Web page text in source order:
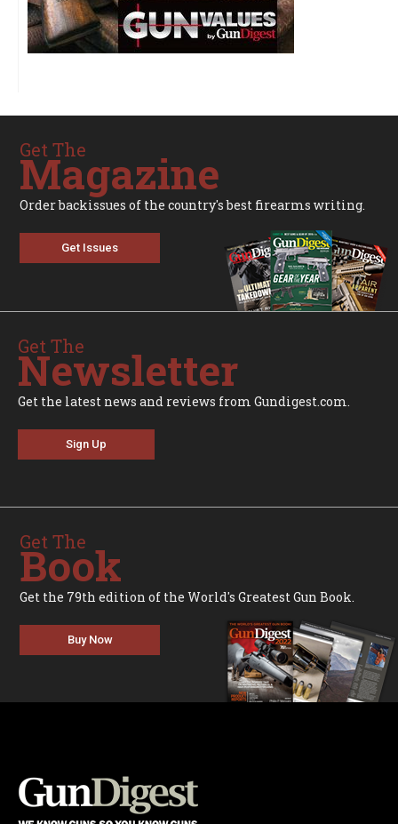
Get The
Magazine
Order backissues of the country's best firearms writing.
Get Issues
Get The
Newsletter
Get the latest news and reviews from Gundigest.com.
Sign Up
Get The
Book
Get the 79th edition of the World's Greatest Gun Book.
Buy Now